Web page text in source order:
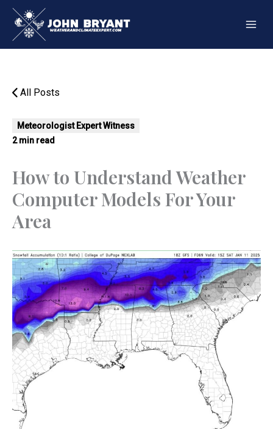
Skip
content
All Posts
Meteorologist Expert Witness
2 min read
How to Understand Weather
Computer Models For Your
Area